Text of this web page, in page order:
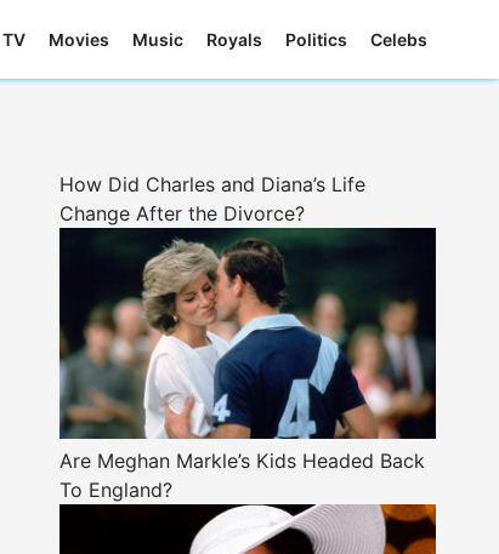
TV Movies Music Royals Politics Celebs
How Did Charles and Diana’s Life
Change After the Divorce?
Are Meghan Markle’s Kids Headed Back
To England?